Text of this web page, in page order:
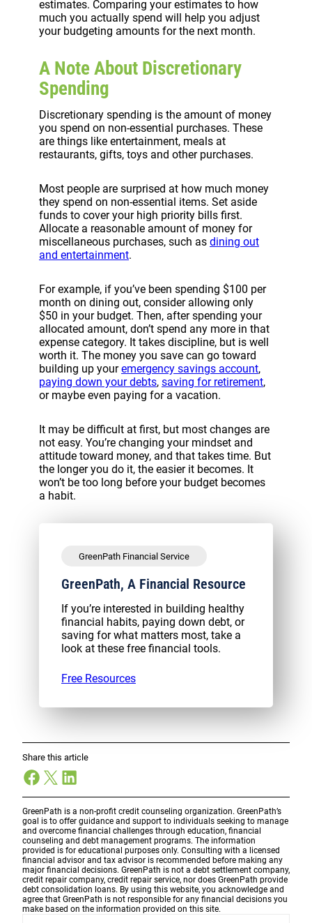
estimates. Comparing your estimates to how
much you actually spend will help you adjust
your budgeting amounts for the next month.
A Note About Discretionary
Spending
Discretionary spending is the amount of money
you spend on non-essential purchases. These
are things like entertainment, meals at
restaurants, gifts, toys and other purchases.
Most people are surprised at how much money
they spend on non-essential items. Set aside
funds to cover your high priority bills first.
Allocate a reasonable amount of money for
miscellaneous purchases, such as dining out
and entertainment.
For example, if you’ve been spending $100 per
month on dining out, consider allowing only
$50 in your budget. Then, after spending your
allocated amount, don’t spend any more in that
expense category. It takes discipline, but is well
worth it. The money you save can go toward
building up youremergency savings account,
paying down your debts, saving for retirement,
or maybe even paying for a vacation.
It may be difficult at first, but most changes are
not easy. You’re changing your mindset and
attitude toward money, and that takes time. But
the longer you do it, the easier it becomes. It
won’t be too long before your budget becomes
a habit.
GreenPath Financial Service
GreenPath, A Financial Resource
If you’re interested in building healthy
financial habits, paying down debt, or
saving for what matters most, take a
look at these free financial tools.
Free Resources
Share this article
Facebook
X LinkedIn
GreenPath is a non-profit credit counseling organization. GreenPath’s
goal is to offer guidance and support to individuals seeking to manage
and overcome financial challenges through education, financial
counseling and debt management programs. The information
provided is for educational purposes only. Consulting with a licensed
financial advisor and tax advisor is recommended before making any
major financial decisions. GreenPath is not a debt settlement company,
credit repair company, credit repair service, nor does GreenPath provide
debt consolidation loans. By using this website, you acknowledge and
agree that GreenPath is not responsible for any financial decisions you
make based on the information provided on this site.